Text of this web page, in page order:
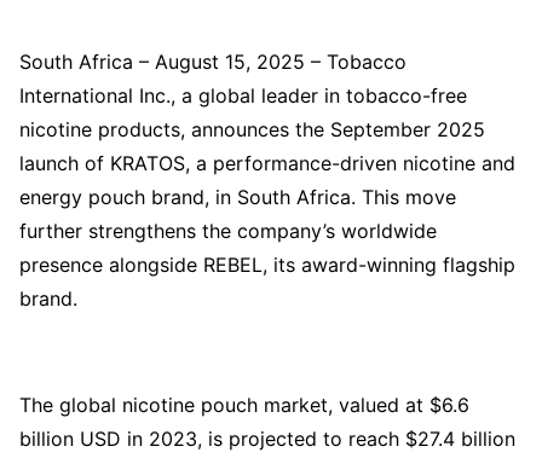
South Africa – August 15, 2025 – Tobacco
International Inc., a global leader in tobacco-free
nicotine products, announces the September 2025
launch of KRATOS, a performance-driven nicotine and
energy pouch brand, in South Africa. This move
further strengthens the company’s worldwide
presence alongside REBEL, its award-winning flagship
brand.
The global nicotine pouch market, valued at $6.6
billion USD in 2023, is projected to reach $27.4 billion